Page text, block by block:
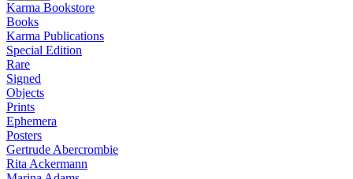
Karma Bookstore
Books
Karma Publications
Special Edition
Rare
Signed
Objects
Prints
Ephemera
Posters
Gertrude Abercrombie
Rita Ackermann